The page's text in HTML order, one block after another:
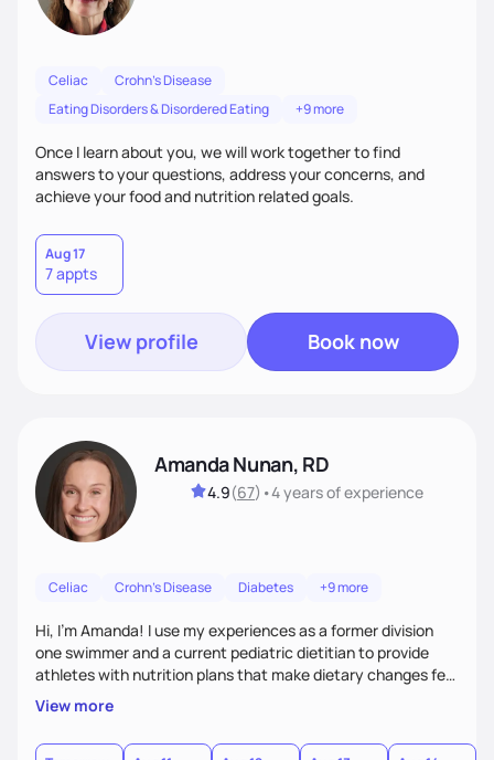
Celiac
Crohn's Disease
Eating Disorders & Disordered Eating
+9 more
Once I learn about you, we will work together to find
answers to your questions, address your concerns, and
achieve your food and nutrition related goals.
Aug 17
7 appts
View profile Book now
Amanda Nunan, RD
4.9(67) •4 yearsof experience
Celiac Crohn's Disease Diabetes +9 more
Hi, I'm Amanda! I use my experiences as a former division
one swimmer and a current pediatric dietitian to provide
athletes with nutrition plans that make dietary changes feel
more rewarding and exciting than challenging. I work to
completely understand my clients' lifestyles and
motivations to easily incorporate dietary changes into daily
View more